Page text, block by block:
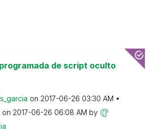
de script oculto
on ‎2017-06-26 03:30 AM
on ‎2017-06-26 06:08 AM by